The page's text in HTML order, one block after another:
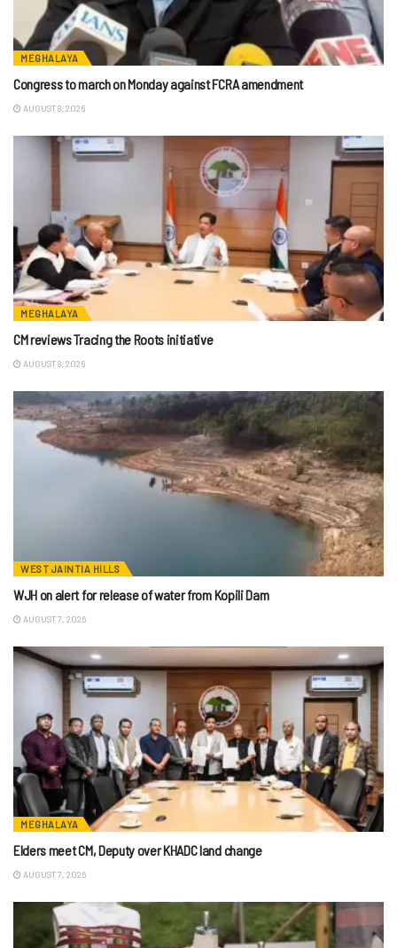
MEGHALAYA
Congress to march on Monday against FCRA amendment
AUGUST 8, 2026
MEGHALAYA
CM reviews Tracing the Roots initiative
AUGUST 8, 2026
WEST JAINTIA HILLS
WJH on alert for release of water from Kopili Dam
AUGUST 7, 2026
MEGHALAYA
Elders meet CM, Deputy over KHADC land change
AUGUST 7, 2026